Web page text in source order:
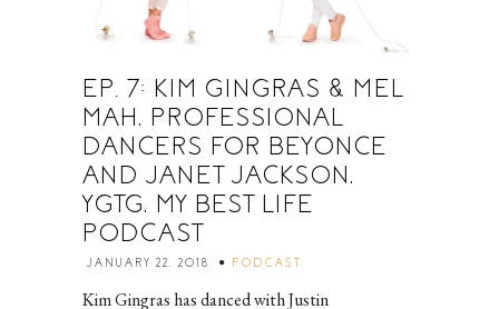
EP. 7: KIM GINGRAS & MEL
MAH, PROFESSIONAL
DANCERS FOR BEYONCE
AND JANET JACKSON,
YGTG, MY BEST LIFE
PODCAST
JANUARY 22, 2018 PODCAST
Kim Gingras has danced with Justin